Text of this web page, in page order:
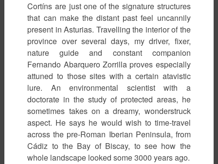
Cortíns are just one of the signature structures
that can make the distant past feel uncannily
present in Asturias. Travelling the interior of the
province over several days, my driver, fixer,
nature guide and constant companion
Fernando Abarquero Zorrilla proves especially
attuned to those sites with a certain atavistic
lure. An environmental scientist with a
doctorate in the study of protected areas, he
sometimes takes on a dreamy, wonderstruck
aspect. He says he would wish to time-travel
across the pre-Roman Iberian Peninsula, from
Cádiz to the Bay of Biscay, to see how the
whole landscape looked some 3000 years ago.